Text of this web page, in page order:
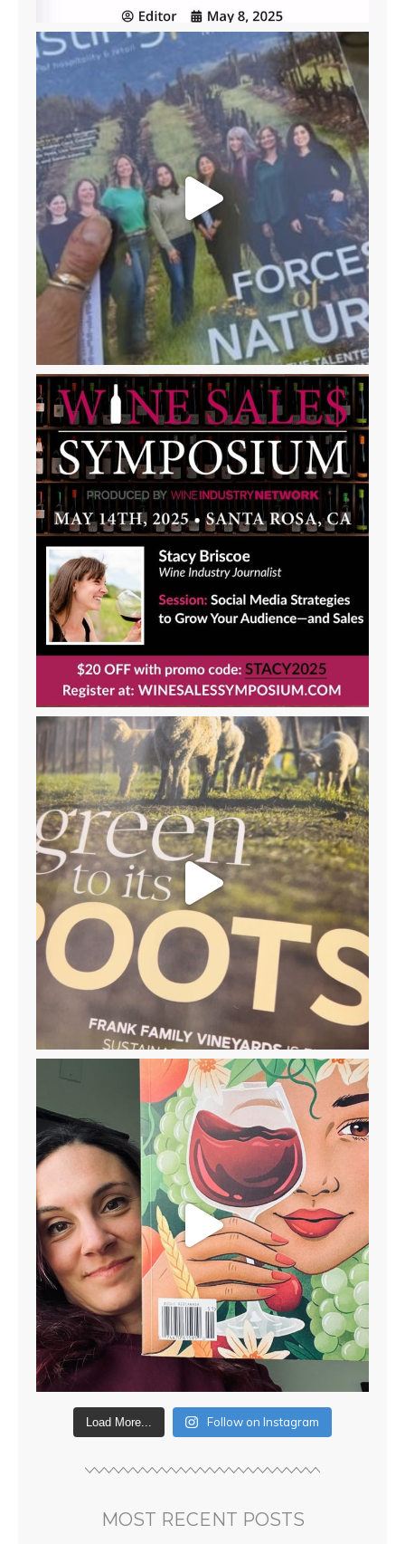
Load More... Follow on Instagram
MOST RECENT POSTS